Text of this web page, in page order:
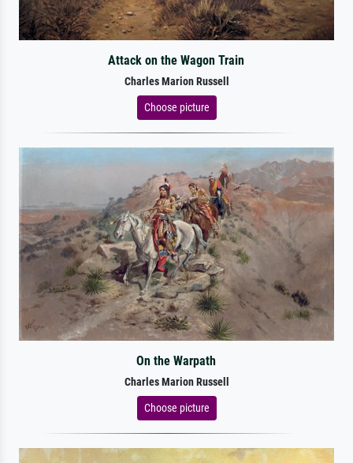
Attack on the Wagon Train
Charles Marion Russell
Choose picture
On the Warpath
Charles Marion Russell
Choose picture